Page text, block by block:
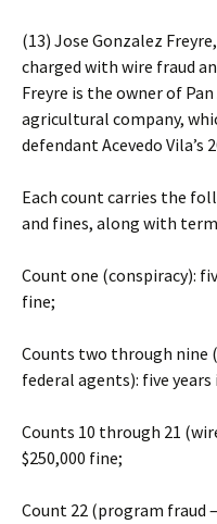
(13) Jose Gonzalez
charged with wire fraud
Freyre is the owner of
agricultural company,
defendant Acevedo
Each count carries the
and fines, along with
Count one (conspiracy):
fine;
Counts two through nine
federal agents): five years
Counts 10 through 21
$250,000 fine;
Count 22 (program fraud